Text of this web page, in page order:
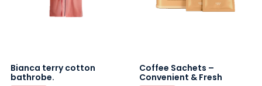
Bianca terry cotton
bathrobe.
Coffee Sachets –
Convenient & Fresh